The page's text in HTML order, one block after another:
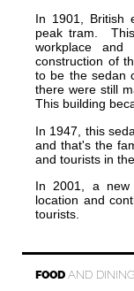
In 1901, British
peak tram.
workplace
construction of
to be the sedan
there were still
This building
In 1947, this
and that's the
and tourists in
In 2001, a new
location and
tourists.
FOOD AND DINING